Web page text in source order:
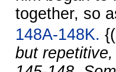
together, so
148A-148K. {(
but